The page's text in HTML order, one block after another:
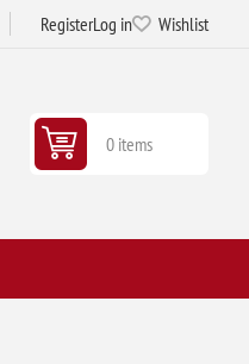
RegisterLog in Wishlist
0 items